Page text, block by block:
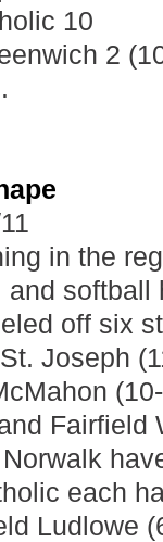
10
2
in the
off six
Joseph
Fairfield
each
Ludlowe